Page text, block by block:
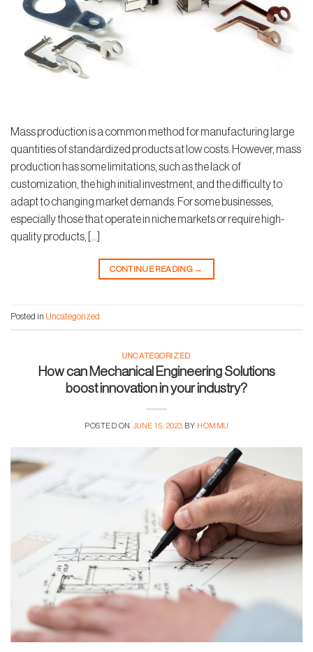
Mass production is a common method for manufacturing large
quantities of standardized products at low costs. However, mass
production has some limitations, such as the lack of
customization, the high initial investment, and the difficulty to
adapt to changing market demands. For some businesses,
especially those that operate in niche markets or require high-
quality products, […]
CONTINUE READING →
Posted in Uncategorized
UNCATEGORIZED
How can Mechanical Engineering Solutions
boost innovation in your industry?
POSTED ON JUNE 15, 2023 BY HOMMU